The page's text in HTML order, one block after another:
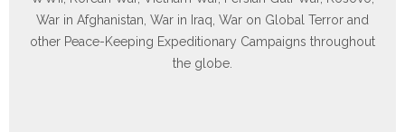
War in Afghanistan, War in Iraq, War on Global Terror and
other Peace-Keeping Expeditionary Campaigns throughout
the globe.